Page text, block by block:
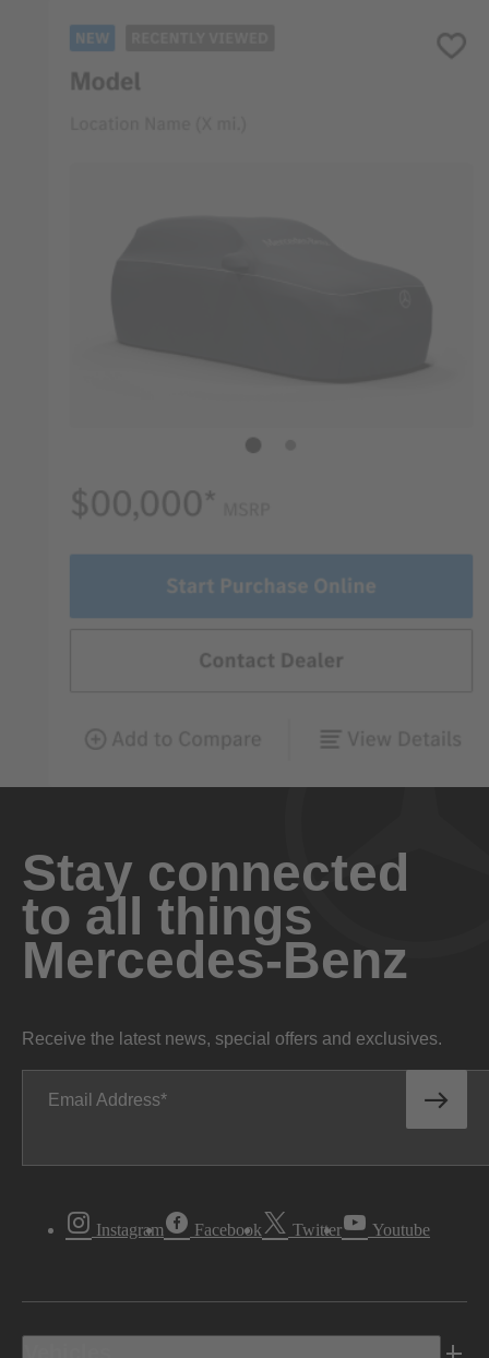
Stay connected
to all things
Mercedes-Benz
Receive the latest news, special offers and exclusives.
Email Address
Instagram Facebook Twitter Youtube